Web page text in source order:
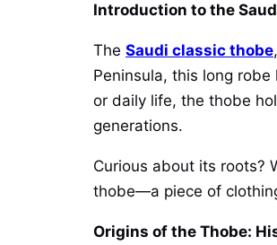
Introduction to the
The Saudi classic thobe
Peninsula, this long
or daily life, the thobe
generations.
Curious about its roots?
thobe—a piece of
Origins of the Thobe: